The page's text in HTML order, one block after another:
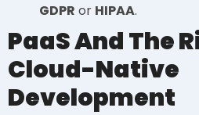
GDPR or HIPAA.
PaaS And The
Cloud-Native
Development